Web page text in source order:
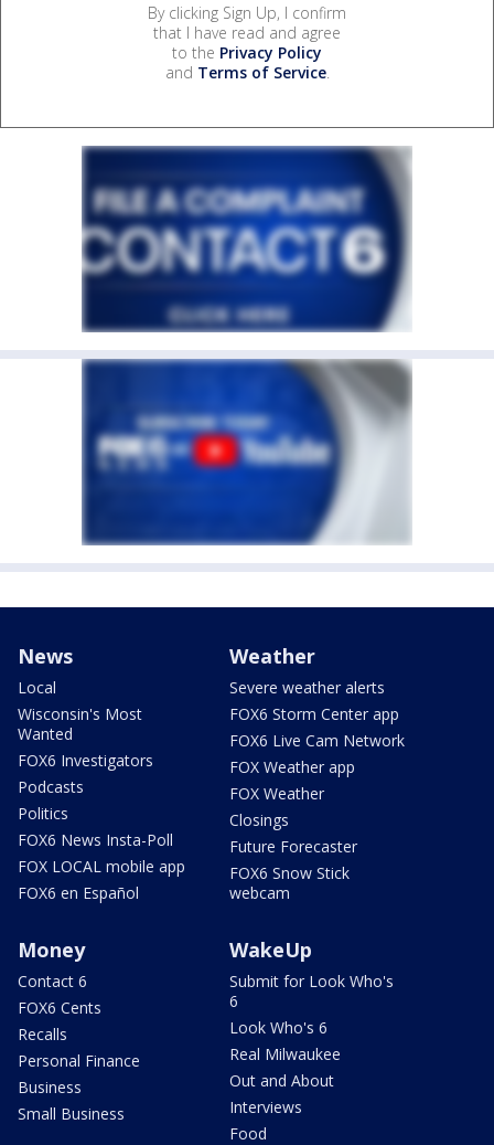
By clicking Sign Up, I confirm
that I have read and agree
to the Privacy Policy
and Terms of Service.
News
Local
Wisconsin's Most
Wanted
FOX6 Investigators
Podcasts
Politics
FOX6 News Insta-Poll
FOX LOCAL mobile app
FOX6 en Español
Weather
Severe weather alerts
FOX6 Storm Center app
FOX6 Live Cam Network
FOX Weather app
FOX Weather
Closings
Future Forecaster
FOX6 Snow Stick
webcam
Money
Contact 6
FOX6 Cents
Recalls
Personal Finance
Business
Small Business
WakeUp
Submit for Look Who's
6
Look Who's 6
Real Milwaukee
Out and About
Interviews
Food